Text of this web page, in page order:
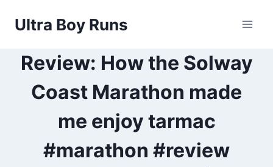
Ultra Boy Runs
Review: How the Solway
Coast Marathon made
me enjoy tarmac
#marathon #review